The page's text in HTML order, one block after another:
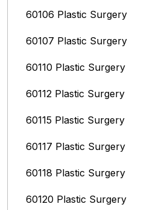
60106 Plastic Surgery
60107 Plastic Surgery
60110 Plastic Surgery
60112 Plastic Surgery
60115 Plastic Surgery
60117 Plastic Surgery
60118 Plastic Surgery
60120 Plastic Surgery